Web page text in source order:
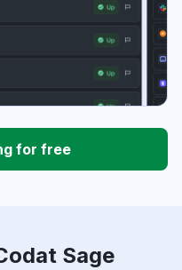
for free
Sage